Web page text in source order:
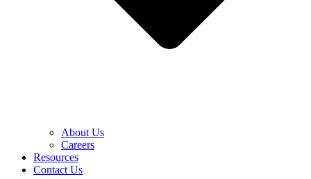
About Us
Careers
Resources
Contact Us